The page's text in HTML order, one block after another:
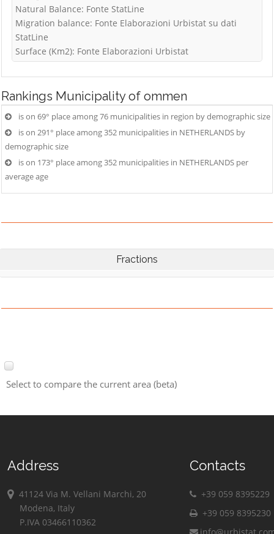
Natural Balance: Fonte StatLine
Migration balance: Fonte Elaborazioni Urbistat su dati
StatLine
Surface (Km2): Fonte Elaborazioni Urbistat
Rankings Municipality of ommen
is on 69° place among 76 municipalities in region by demographic size
is on 291° place among 352 municipalities in NETHERLANDS by
demographic size
is on 173° place among 352 municipalities in NETHERLANDS per
average age
Fractions
Select to compare the current area (beta)
Address
41124 Via M. Vellani Marchi, 20
Modena, Italy
P.IVA 03466110362
Contacts
+39 059 8395229
+39 059 8395230